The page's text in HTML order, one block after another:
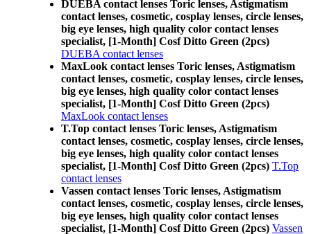
DUEBA contact lenses Toric lenses, Astigmatism
contact lenses, cosmetic, cosplay lenses, circle lenses,
big eye lenses, high quality color contact lenses
specialist, [1-Month] Cosf Ditto Green (2pcs)
DUEBA contact lenses
MaxLook contact lenses Toric lenses, Astigmatism
contact lenses, cosmetic, cosplay lenses, circle lenses,
big eye lenses, high quality color contact lenses
specialist, [1-Month] Cosf Ditto Green (2pcs)
MaxLook contact lenses
T.Top contact lenses Toric lenses, Astigmatism
contact lenses, cosmetic, cosplay lenses, circle lenses,
big eye lenses, high quality color contact lenses
specialist, [1-Month] Cosf Ditto Green (2pcs) T.Top
contact lenses
Vassen contact lenses Toric lenses, Astigmatism
contact lenses, cosmetic, cosplay lenses, circle lenses,
big eye lenses, high quality color contact lenses
specialist, [1-Month] Cosf Ditto Green (2pcs) Vassen